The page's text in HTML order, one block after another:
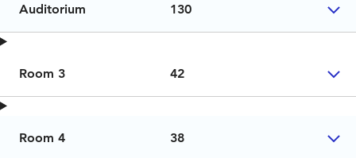
Auditorium 130
Room 3 42
Room 4 38